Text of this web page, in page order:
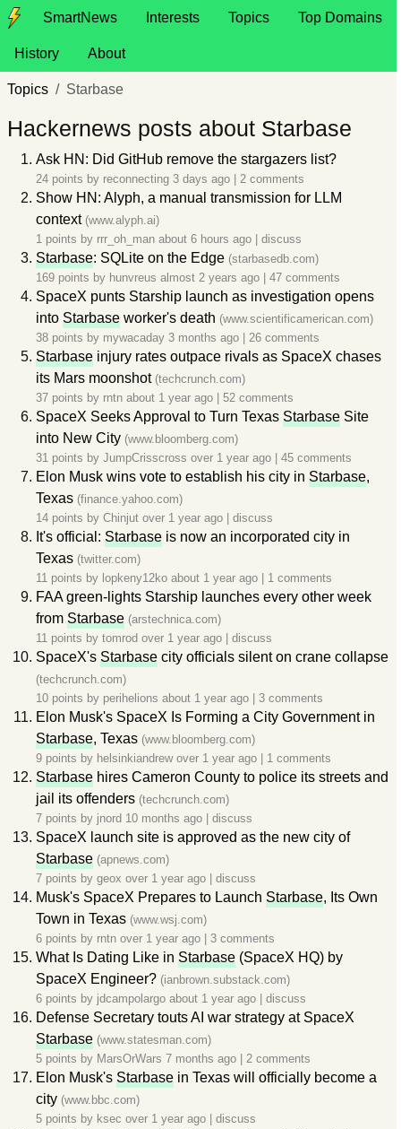
SmartNews Interests Topics Top Domains
History About
Topics Starbase
Hackernews posts about Starbase
Ask HN: Did GitHub remove the stargazers list?
24 points by reconnecting 3 days ago 2 comments
Show HN: Alyph, a manual transmission for LLM
context (www.alyph.ai)
1 points by rrr_oh_man about 6 hours ago discuss
Starbase: SQLite on the Edge (starbasedb.com)
169 points by hunvreus almost 2 years ago 47 comments
SpaceX punts Starship launch as investigation opens
into Starbase worker's death (www.scientificamerican.com)
38 points by mywacaday 3 months ago 26 comments
Starbase injury rates outpace rivals as SpaceX chases
its Mars moonshot (techcrunch.com)
37 points by rntn about 1 year ago 52 comments
SpaceX Seeks Approval to Turn Texas Starbase Site
into New City (www.bloomberg.com)
31 points by JumpCrisscross over 1 year ago 45 comments
Elon Musk wins vote to establish his city in Starbase,
Texas (finance.yahoo.com)
14 points by Chinjut over 1 year ago discuss
It's official: Starbase is now an incorporated city in
Texas (twitter.com)
11 points by lopkeny12ko about 1 year ago 1 comments
FAA green-lights Starship launches every other week
from Starbase (arstechnica.com)
11 points by tomrod over 1 year ago discuss
SpaceX's Starbase city officials silent on crane collapse
(techcrunch.com)
10 points by perihelions about 1 year ago 3 comments
Elon Musk's SpaceX Is Forming a City Government in
Starbase, Texas (www.bloomberg.com)
9 points by helsinkiandrew over 1 year ago 1 comments
Starbase hires Cameron County to police its streets and
jail its offenders (techcrunch.com)
7 points by jnord 10 months ago discuss
SpaceX launch site is approved as the new city of
Starbase (apnews.com)
7 points by geox over 1 year ago discuss
Musk's SpaceX Prepares to Launch Starbase, Its Own
Town in Texas (www.wsj.com)
6 points by rntn over 1 year ago 3 comments
What Is Dating Like in Starbase (SpaceX HQ) by
SpaceX Engineer? (ianbrown.substack.com)
6 points by jdcampolargo about 1 year ago discuss
Defense Secretary touts AI war strategy at SpaceX
Starbase (www.statesman.com)
5 points by MarsOrWars 7 months ago 2 comments
Elon Musk's Starbase in Texas will officially become a
city (www.bbc.com)
5 points by ksec over 1 year ago discuss